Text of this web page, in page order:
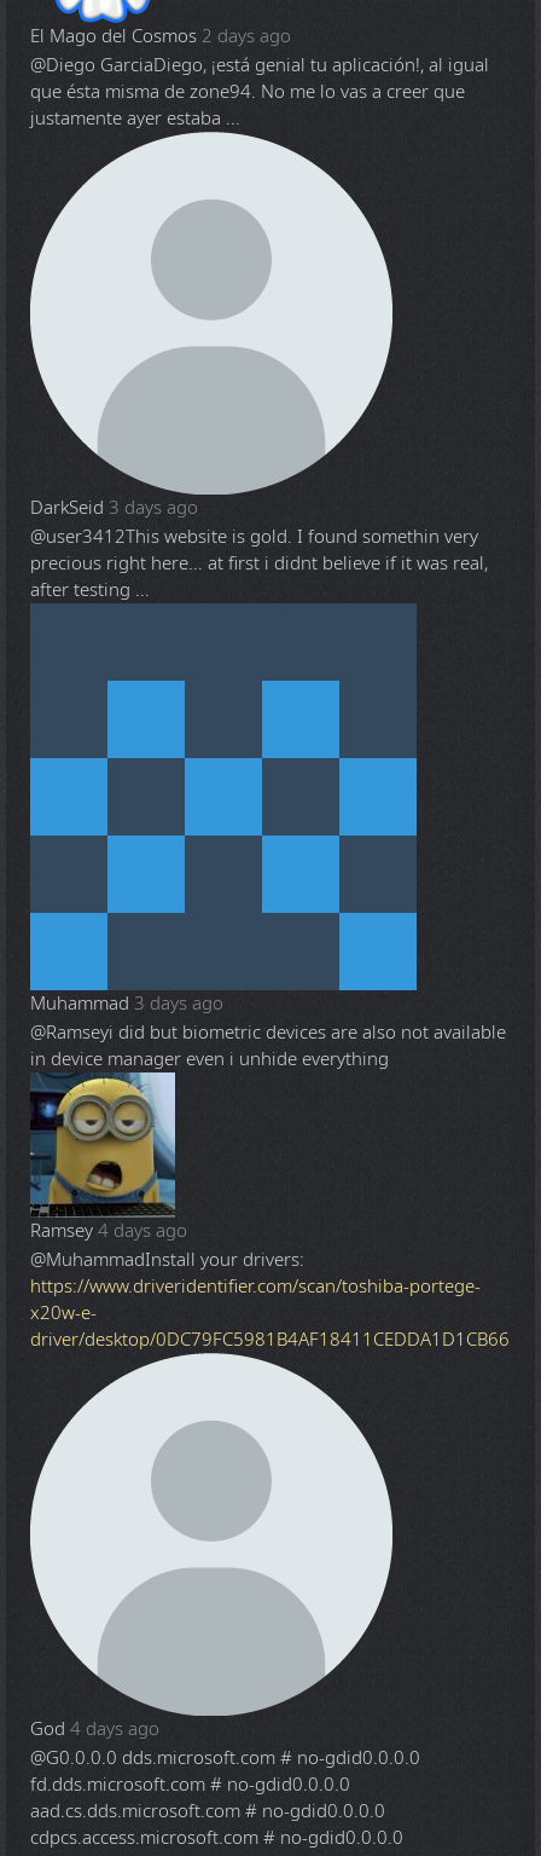
El Mago del Cosmos 2 days ago
@Diego GarciaDiego, ¡está genial tu aplicación!, al igual
que ésta misma de zone94. No me lo vas a creer que
justamente ayer estaba ...
DarkSeid 3 days ago
@user3412This website is gold. I found somethin very
precious right here... at first i didnt believe if it was real,
after testing ...
Muhammad 3 days ago
@Ramseyi did but biometric devices are also not available
in device manager even i unhide everything
Ramsey4 days ago
@MuhammadInstall your drivers:
https://www.driveridentifier.com/scan/toshiba-portege-
x20w-e-
driver/desktop/0DC79FC5981B4AF18411CEDDA1D1CB66
God 4 days ago
@G0.0.0.0 dds.microsoft.com # no-gdid0.0.0.0
fd.dds.microsoft.com # no-gdid0.0.0.0
aad.cs.dds.microsoft.com # no-gdid0.0.0.0
cdpcs.access.microsoft.com # no-gdid0.0.0.0